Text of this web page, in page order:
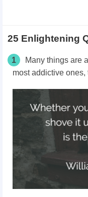
25 Enlightening
1
Many things are
most addictive ones,